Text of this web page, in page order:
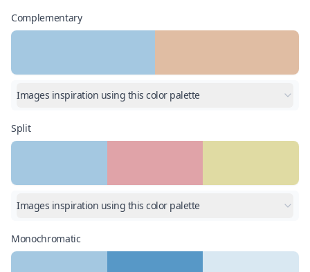
Complementary
Images inspiration using this color palette
Split
Images inspiration using this color palette
Monochromatic